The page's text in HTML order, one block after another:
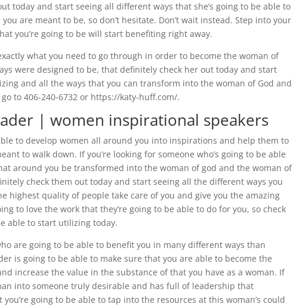
today and start seeing all different ways that she’s going to be able to
are meant to be, so don’t hesitate. Don’t wait instead. Step into your
you’re going to be will start benefiting right away.
what you need to go through in order to become the woman of
were designed to be, that definitely check her out today and start
and all the ways that you can transform into the woman of God and
to 406-240-6732 or https://katy-huff.com/.
| women inspirational speakers
to develop women all around you into inspirations and help them to
to walk down. If you’re looking for someone who’s going to be able
around you be transformed into the woman of god and the woman of
check them out today and start seeing all the different ways you
highest quality of people take care of you and give you the amazing
to love the work that they’re going to be able to do for you, so check
able to start utilizing today.
are going to be able to benefit you in many different ways than
is going to be able to make sure that you are able to become the
increase the value in the substance of that you have as a woman. If
into someone truly desirable and has full of leadership that
going to be able to tap into the resources at this woman’s could